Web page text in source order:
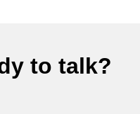
to talk?